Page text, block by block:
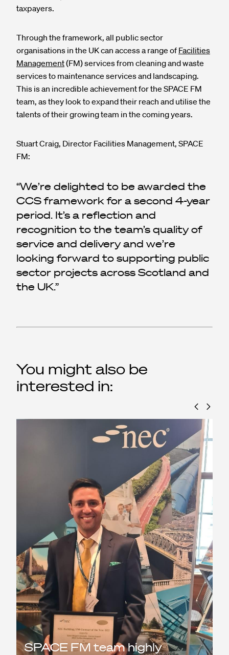
taxpayers.
Through the framework, all public sector
organisations in the UK can access a range of Facilities
Management(FM) services from cleaning and waste
services to maintenance services and landscaping.
This is an incredible achievement for the SPACE FM
team, as they look to expand their reach and utilise the
talents of their growing team in the coming years.
Stuart Craig, Director Facilities Management, SPACE
FM:
We’re delighted to be awarded the
CCS framework for a second 4-year
period. It’s a reflection and
recognition to the team’s quality of
service and delivery and we’re
looking forward to supporting public
sector projects across Scotland and
the UK.
You might also be
interested in:
SPACE FM team highly